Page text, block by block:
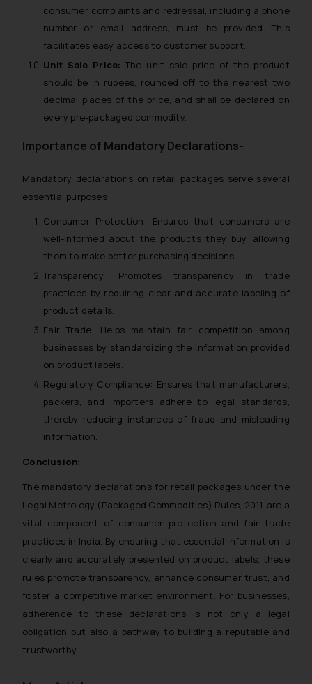
consumer complaints and redressal, including a phone
number or email address, must be provided. This
facilitates easy access to customer support.
Unit Sale Price: The unit sale price of the product
should be in rupees, rounded off to the nearest two
decimal places of the price, and shall be declared on
every pre-packaged commodity.
Importance of Mandatory Declarations-
Mandatory declarations on retail packages serve several
essential purposes:
Consumer Protection: Ensures that consumers are
well-informed about the products they buy, allowing
them to make better purchasing decisions.
Transparency: Promotes transparency in trade
practices by requiring clear and accurate labeling of
product details.
Fair Trade: Helps maintain fair competition among
businesses by standardizing the information provided
on product labels.
Regulatory Compliance: Ensures that manufacturers,
packers, and importers adhere to legal standards,
thereby reducing instances of fraud and misleading
information.
Conclusion:
The mandatory declarations for retail packages under the
Legal Metrology (Packaged Commodities) Rules, 2011, are a
vital component of consumer protection and fair trade
practices in India. By ensuring that essential information is
clearly and accurately presented on product labels, these
rules promote transparency, enhance consumer trust, and
foster a competitive market environment. For businesses,
adherence to these declarations is not only a legal
obligation but also a pathway to building a reputable and
trustworthy.